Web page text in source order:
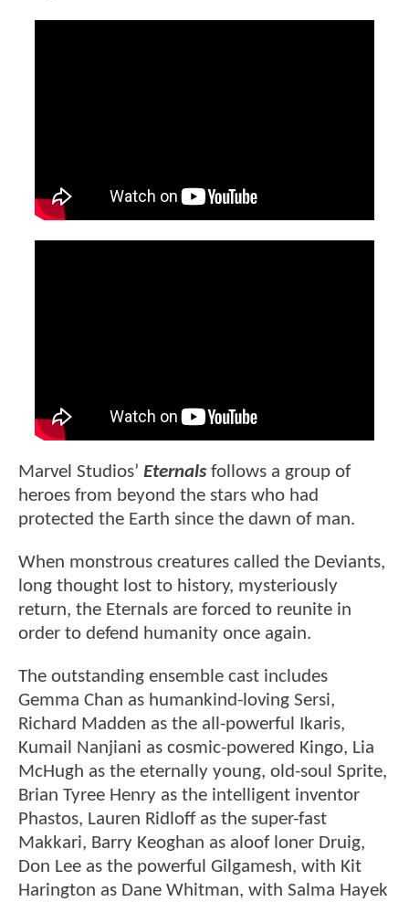
Marvel Studios’ Eternals follows a group of
heroes from beyond the stars who had
protected the Earth since the dawn of man.
When monstrous creatures called the Deviants,
long thought lost to history, mysteriously
return, the Eternals are forced to reunite in
order to defend humanity once again.
The outstanding ensemble cast includes
Gemma Chan as humankind-loving Sersi,
Richard Madden as the all-powerful Ikaris,
Kumail Nanjiani as cosmic-powered Kingo, Lia
McHugh as the eternally young, old-soul Sprite,
Brian Tyree Henry as the intelligent inventor
Phastos, Lauren Ridloff as the super-fast
Makkari, Barry Keoghan as aloof loner Druig,
Don Lee as the powerful Gilgamesh, with Kit
Harington as Dane Whitman, with Salma Hayek